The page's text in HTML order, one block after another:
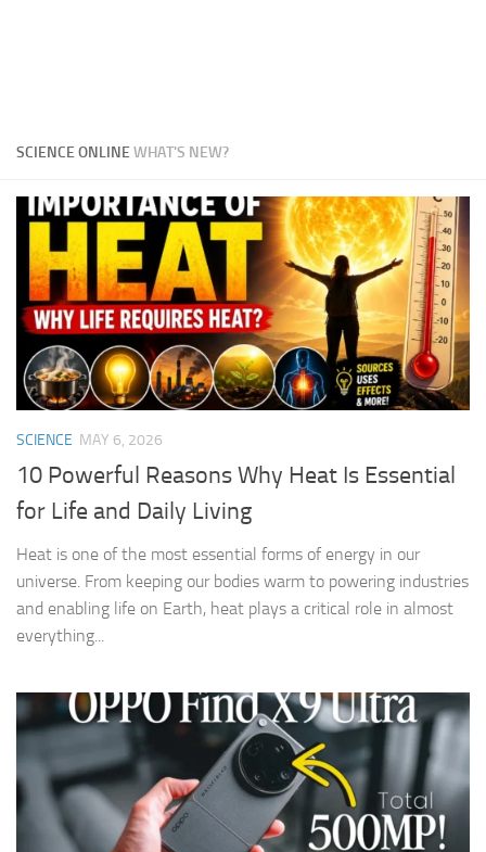
SCIENCE ONLINEWHAT'S NEW?
SCIENCE MAY 6, 2026
10 Powerful Reasons Why Heat Is Essential
for Life and Daily Living
Heat is one of the most essential forms of energy in our
universe. From keeping our bodies warm to powering industries
and enabling life on Earth, heat plays a critical role in almost
everything...